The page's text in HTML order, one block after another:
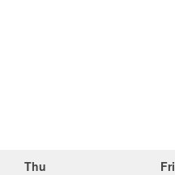
Thu Fri